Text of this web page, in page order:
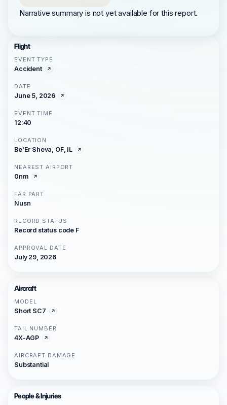
Narrative summary is not yet available for this report.
Flight
EVENT TYPE
Accident
DATE
June 5, 2026
EVENT TIME
12:40
LOCATION
Be'Er Sheva, OF, IL
NEAREST AIRPORT
0nm
FAR PART
Nusn
RECORD STATUS
Record status code F
APPROVAL DATE
July 29, 2026
Aircraft
MODEL
Short SC7
TAIL NUMBER
4X-AGP
AIRCRAFT DAMAGE
Substantial
People & Injuries